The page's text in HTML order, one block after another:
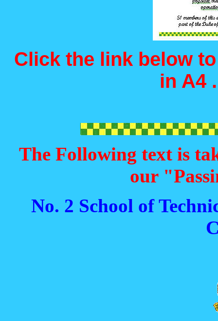
Click the link below
in A4
The Following text is
our
No. 2 School of